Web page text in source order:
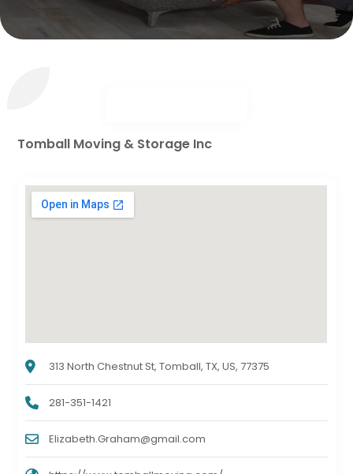
Tomball Moving & Storage Inc
313 North Chestnut St, Tomball, TX, US, 77375
281-351-1421
Elizabeth.Graham@gmail.com